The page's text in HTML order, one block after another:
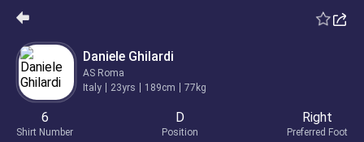
Daniele Ghilardi
AS Roma
Italy
23yrs 189cm 77kg
6
Shirt Number
D
Position
Right
Preferred Foot